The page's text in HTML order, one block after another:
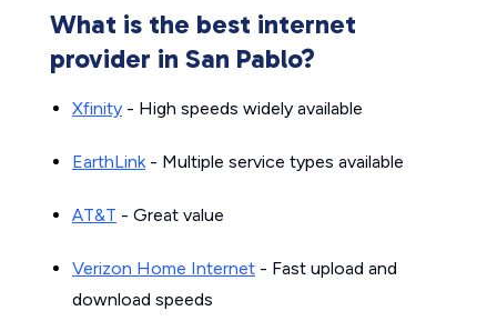
What is the best internet
provider in San Pablo?
Xfinity - High speeds widely available
EarthLink- Multiple service types available
AT&T - Great value
Verizon Home Internet - Fast upload and
download speeds